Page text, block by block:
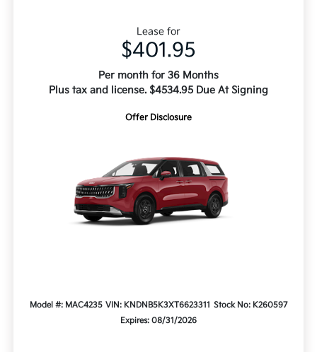
Lease for
$401.95
Per month for 36 Months
Plus tax and license. $4534.95 Due At Signing
Offer Disclosure
Model #: MAC4235 VIN: KNDNB5K3XT6623311 Stock No: K260597
Expires: 08/31/2026